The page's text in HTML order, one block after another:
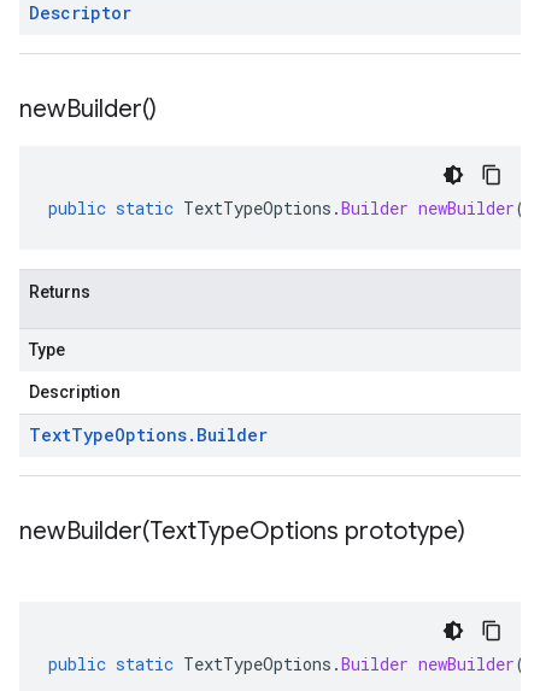
Descriptor
newBuilder()
public static TextTypeOptions .Builder newBuilder()
Returns
Type
Description
TextTypeOptions. Builder
newBuilder(TextTypeOptions prototype)
public static TextTypeOptions .Builder newBuilder(